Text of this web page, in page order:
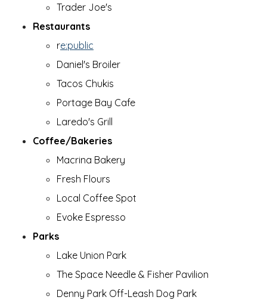
Trader Joe's
Restaurants
re:public
Daniel's Broiler
Tacos Chukis
Portage Bay Cafe
Laredo's Grill
Coffee/Bakeries
Macrina Bakery
Fresh Flours
Local Coffee Spot
Evoke Espresso
Parks
Lake Union Park
The Space Needle & Fisher Pavilion
Denny Park Off-Leash Dog Park